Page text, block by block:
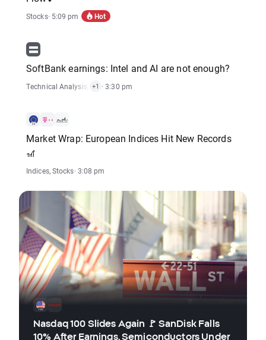
Stocks· 5:09 pm Hot
SoftBank earnings: Intel and AI are not enough?
Technical Analysis Stocks
+1 · 3:30 pm
Market Wrap: European Indices Hit New Records
🎢
Indices,Stocks· 3:08 pm
Nasdaq 100 Slides Again 🚩 SanDisk Falls
10% After Earnings, Semiconductors Under